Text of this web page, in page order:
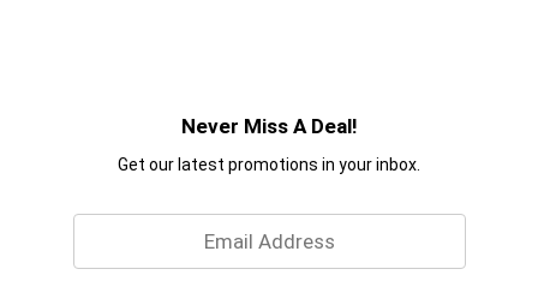
Never Miss A Deal!
Get our latest promotions in your inbox.